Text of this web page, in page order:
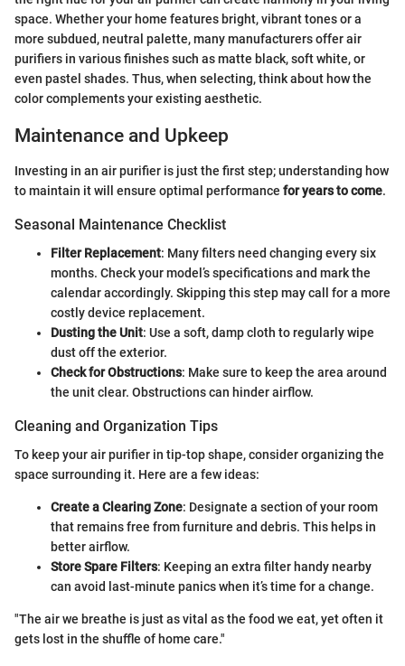
space. Whether your home features bright, vibrant tones or a
more subdued, neutral palette, many manufacturers offer air
purifiers in various finishes such as matte black, soft white, or
even pastel shades. Thus, when selecting, think about how the
color complements your existing aesthetic.
Maintenance and Upkeep
Investing in an air purifier is just the first step; understanding how
to maintain it will ensure optimal performance for years to come.
Seasonal Maintenance Checklist
Filter Replacement: Many filters need changing every six
months. Check your model’s specifications and mark the
calendar accordingly. Skipping this step may call for a more
costly device replacement.
Dusting the Unit: Use a soft, damp cloth to regularly wipe
dust off the exterior.
Check for Obstructions: Make sure to keep the area around
the unit clear. Obstructions can hinder airflow.
Cleaning and Organization Tips
To keep your air purifier in tip-top shape, consider organizing the
space surrounding it. Here are a few ideas:
Create a Clearing Zone: Designate a section of your room
that remains free from furniture and debris. This helps in
better airflow.
Store Spare Filters: Keeping an extra filter handy nearby
can avoid last-minute panics when it’s time for a change.
"The air we breathe is just as vital as the food we eat, yet often it
gets lost in the shuffle of home care."